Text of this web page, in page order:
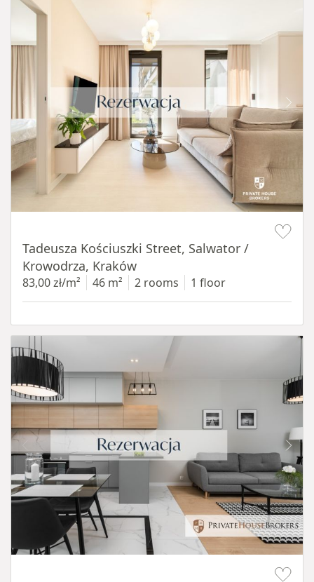
Tadeusza Kościuszki Street, Salwator /
Krowodrza, Kraków
83,00 zł/m² 46 m² 2 rooms 1 floor